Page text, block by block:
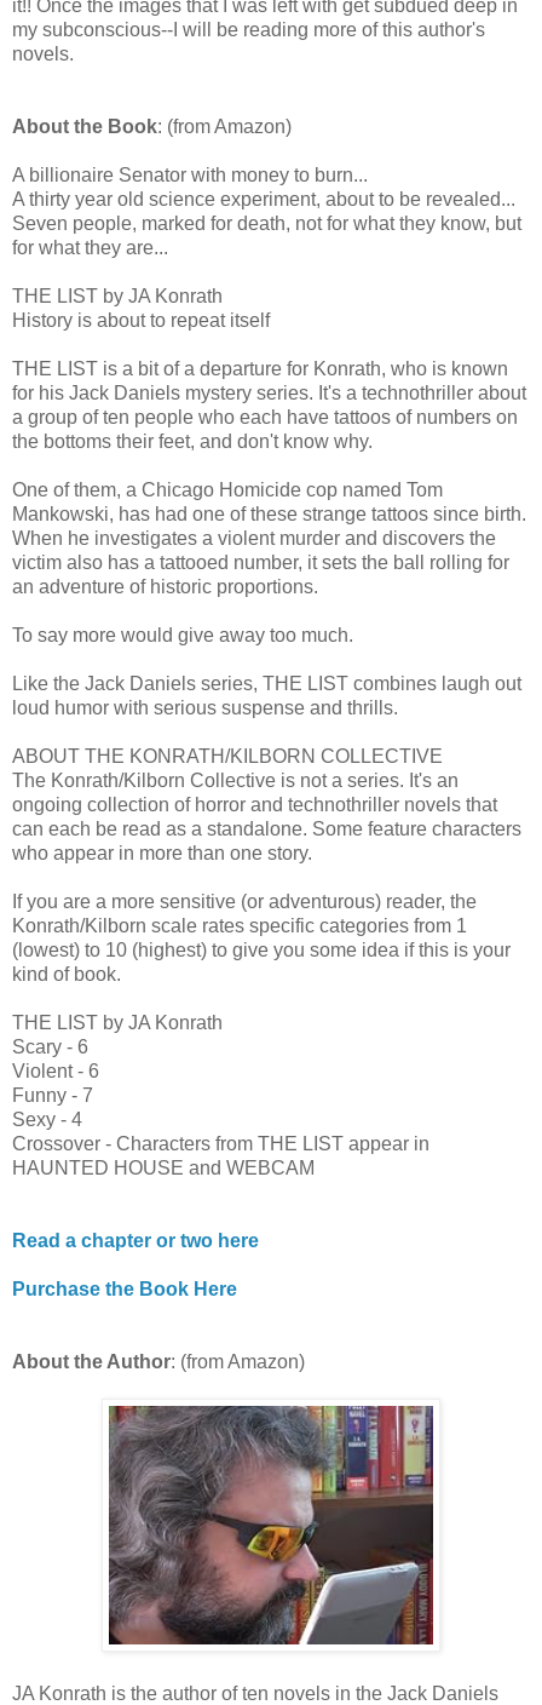
it!! Once the images that I was left with get subdued deep in
my subconscious--I will be reading more of this author's
novels.
About the Book: (from Amazon)
A billionaire Senator with money to burn...
A thirty year old science experiment, about to be revealed...
Seven people, marked for death, not for what they know, but
for what they are...
THE LIST by JA Konrath
History is about to repeat itself
THE LIST is a bit of a departure for Konrath, who is known
for his Jack Daniels mystery series. It's a technothriller about
a group of ten people who each have tattoos of numbers on
the bottoms their feet, and don't know why.
One of them, a Chicago Homicide cop named Tom
Mankowski, has had one of these strange tattoos since birth.
When he investigates a violent murder and discovers the
victim also has a tattooed number, it sets the ball rolling for
an adventure of historic proportions.
To say more would give away too much.
Like the Jack Daniels series, THE LIST combines laugh out
loud humor with serious suspense and thrills.
ABOUT THE KONRATH/KILBORN COLLECTIVE
The Konrath/Kilborn Collective is not a series. It's an
ongoing collection of horror and technothriller novels that
can each be read as a standalone. Some feature characters
who appear in more than one story.
If you are a more sensitive (or adventurous) reader, the
Konrath/Kilborn scale rates specific categories from 1
(lowest) to 10 (highest) to give you some idea if this is your
kind of book.
THE LIST by JA Konrath
Scary - 6
Violent - 6
Funny - 7
Sexy - 4
Crossover - Characters from THE LIST appear in
HAUNTED HOUSE and WEBCAM
Read a chapter or two here
Purchase the Book Here
About the Author: (from Amazon)
JA Konrath is the author of ten novels in the Jack Daniels